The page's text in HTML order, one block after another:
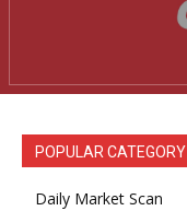
POPULAR CATEGORY
Daily Market Scan